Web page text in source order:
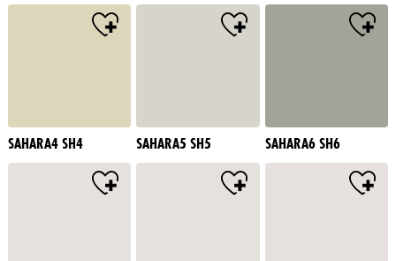
SAHARA4 SH4 SAHARA5 SH5 SAHARA6 SH6